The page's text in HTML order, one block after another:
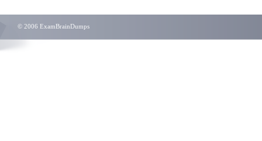
© 2006 ExamBrainDumps